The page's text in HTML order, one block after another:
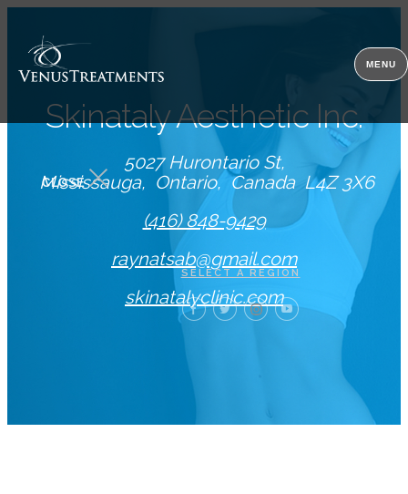
MENU
CLOSE
SELECT A REGION
Skinataly Aesthetic Inc.
5027 Hurontario St
Mississauga
Ontario Canada L4Z 3X6
(416) 848-9429
raynatsab@gmail.com
skinatalyclinic.com